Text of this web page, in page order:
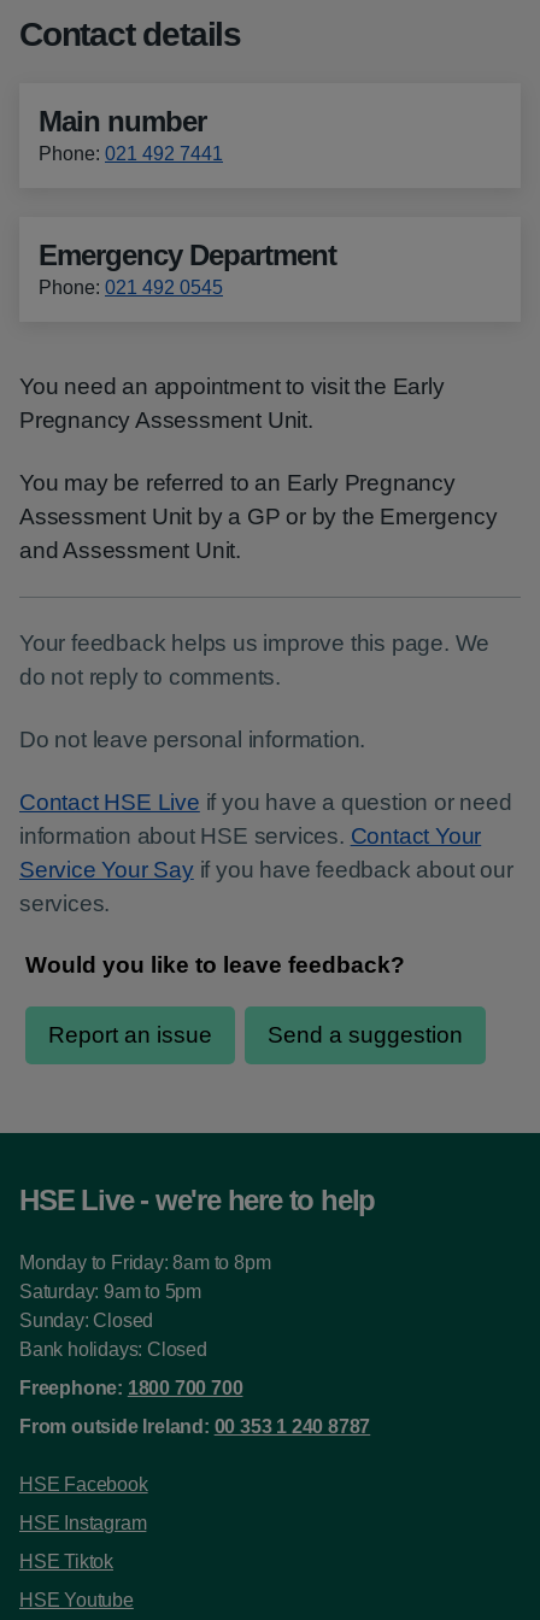
Contact details
Main number
Phone: 021 492 7441
Emergency Department
Phone: 021 492 0545
You need an appointment to visit the Early
Pregnancy Assessment Unit.
You may be referred to an Early Pregnancy
Assessment Unit by a GP or by the Emergency
and Assessment Unit.
Your feedback helps us improve this page. We
do not reply to comments.
Do not leave personal information.
Contact HSE Live if you have a question or need
information about HSE services. Contact Your
Service Your Sayif you have feedback about our
services.
HSE Live - we're here to help
Monday to Friday: 8am to 8pm
Saturday: 9am to 5pm
Sunday: Closed
Bank holidays: Closed
Freephone: 1800 700 700
From outside Ireland: 00 353 1 240 8787
HSE Facebook
HSE Instagram
HSE Tiktok
HSE Youtube